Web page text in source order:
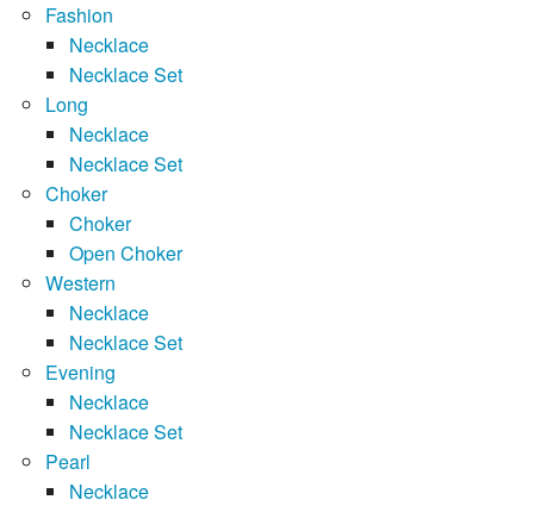
Fashion
Necklace
Necklace Set
Long
Necklace
Necklace Set
Choker
Choker
Open Choker
Western
Necklace
Necklace Set
Evening
Necklace
Necklace Set
Pearl
Necklace